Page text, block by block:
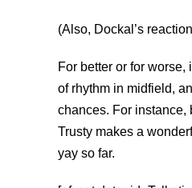
(Also, Dockal’s
For better or for
of rhythm in midfield,
chances. For instance,
Trusty makes a
yay so far.